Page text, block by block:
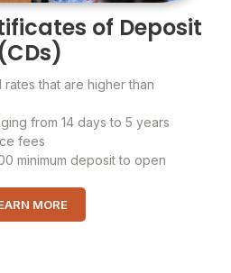
of Deposit
(CDs)
that are higher than
from 14 days to 5 years
fees
minimum deposit to open
MORE